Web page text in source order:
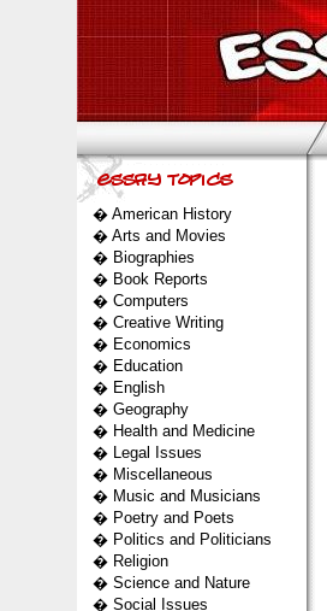
� American History
� Arts and Movies
� Biographies
� Book Reports
� Computers
� Creative Writing
� Economics
� Education
� English
� Geography
� Health and Medicine
� Legal Issues
� Miscellaneous
� Music and Musicians
� Poetry and Poets
� Politics and Politicians
� Religion
� Science and Nature
� Social Issues